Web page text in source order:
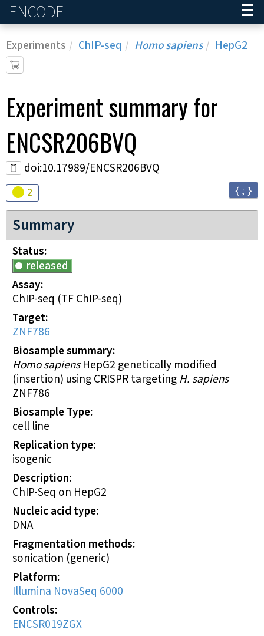
ENCODE
Experiments ChIP-seq Homo sapiens HepG2
Experimentsummary for
ENCSR206BVQ
doi:10.17989/ENCSR206BVQ
Audit
2 { ; }
Summary
Status
released
Assay
ChIP-seq (TF ChIP-seq)
Target
ZNF786
Biosample summary
Homo sapiensHepG2 genetically modified
(insertion) using CRISPR targeting H. sapiens
ZNF786
Biosample Type
cell line
Replication type
isogenic
Description
ChIP-Seq on HepG2
Nucleic acid type
DNA
Fragmentation methods
sonication (generic)
Platform
Illumina NovaSeq 6000
Controls
ENCSR019ZGX